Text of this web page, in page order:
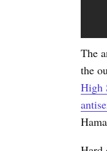
The
the
High